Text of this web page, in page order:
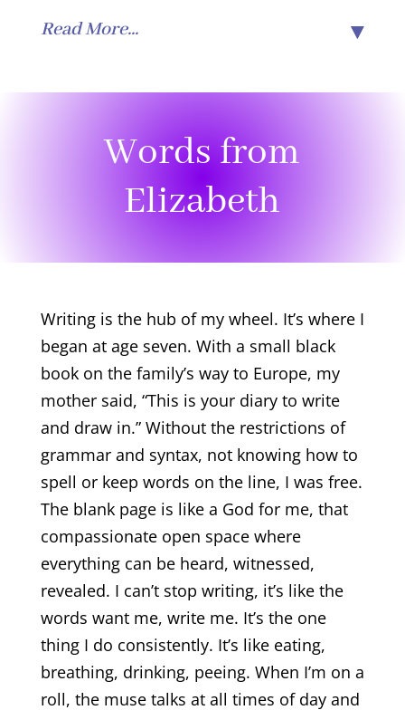
Read More...
Words from
Elizabeth
Writing is the hub of my wheel. It’s where I
began at age seven. With a small black
book on the family’s way to Europe, my
mother said, “This is your diary to write
and draw in.” Without the restrictions of
grammar and syntax, not knowing how to
spell or keep words on the line, I was free.
The blank page is like a God for me, that
compassionate open space where
everything can be heard, witnessed,
revealed. I can’t stop writing, it’s like the
words want me, write me. It’s the one
thing I do consistently. It’s like eating,
breathing, drinking, peeing. When I’m on a
roll, the muse talks at all times of day and